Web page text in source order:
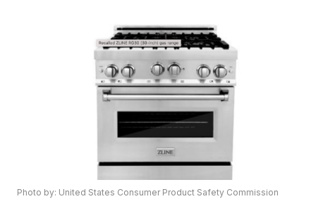
Photo by: United States Consumer Product Safety Commission